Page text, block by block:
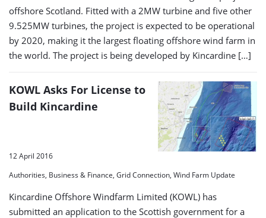
offshore Scotland. Fitted with a 2MW turbine and five other
9.525MW turbines, the project is expected to be operational
by 2020, making it the largest floating offshore wind farm in
the world. The project is being developed by Kincardine […]
KOWL Asks For License to
Build Kincardine
12 April 2016
Authorities, Business & Finance, Grid Connection, Wind Farm Update
Kincardine Offshore Windfarm Limited (KOWL) has
submitted an application to the Scottish government for a